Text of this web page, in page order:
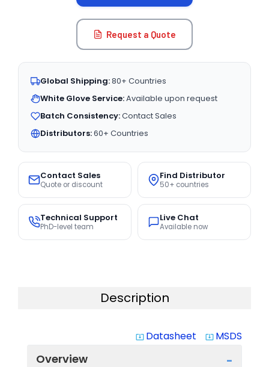
Request a Quote
Global Shipping:80+ Countries
White Glove Service:Available upon request
Batch Consistency:Contact Sales
Distributors:60+ Countries
Contact Sales
Quote or discount
Find Distributor
50+ countries
Technical Support
PhD-level team
Live Chat
Available now
Description
system_update_alt Datasheet system_update_alt MSDS
Overview